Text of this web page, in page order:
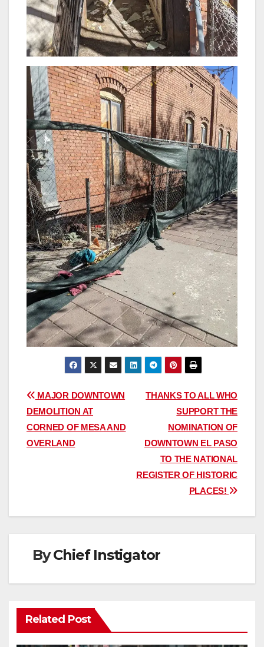
Post
navigation
THANKS TO ALL WHO
SUPPORT THE
NOMINATION OF
DOWNTOWN EL PASO
TO THE NATIONAL
REGISTER OF HISTORIC
PLACES!
MAJOR DOWNTOWN
DEMOLITION AT
CORNED OF MESA AND
OVERLAND
ByChief Instigator
Related Post